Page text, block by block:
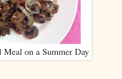
Meal on a Summer Day